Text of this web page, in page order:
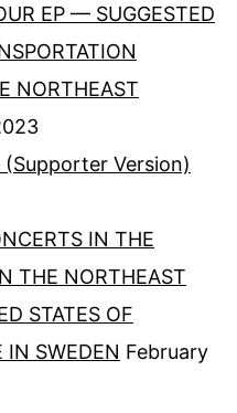
EP — SUGGESTED
NORTHEAST
Version)
IN THE
THE NORTHEAST
STATES OF
IN SWEDEN February